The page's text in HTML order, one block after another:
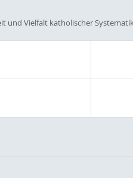
und Vielfalt katholischer